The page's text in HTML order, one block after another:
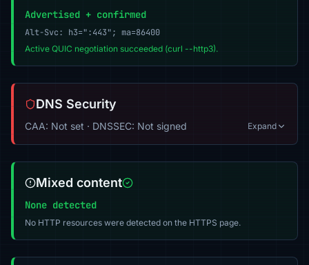
Advertised + confirmed
Alt-Svc: h3=":443"; ma=86400
Active QUIC negotiation succeeded (curl --http3).
DNS Security
CAA: Not set · DNSSEC: Not signed Expand
Mixed content
None detected
No HTTP resources were detected on the HTTPS page.